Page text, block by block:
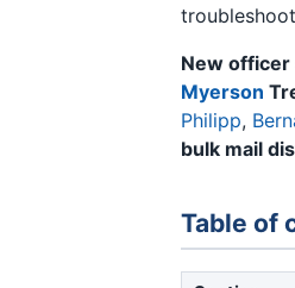
New officer
Myerson
Philipp,
bulk mail
Table of